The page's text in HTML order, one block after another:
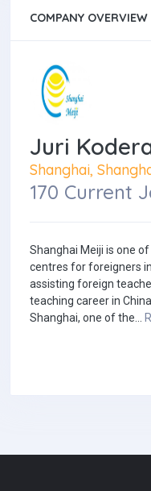
COMPANY OVERVIEW
Juri
Shanghai,
170 Current
Shanghai Meiji is one
centres for foreigners
assisting foreign
teaching career in
Shanghai, one of the...